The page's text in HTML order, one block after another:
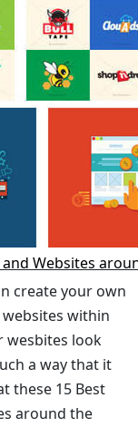
and Websites
create your own
within
wesbites look
a way that it
these 15 Best
around the